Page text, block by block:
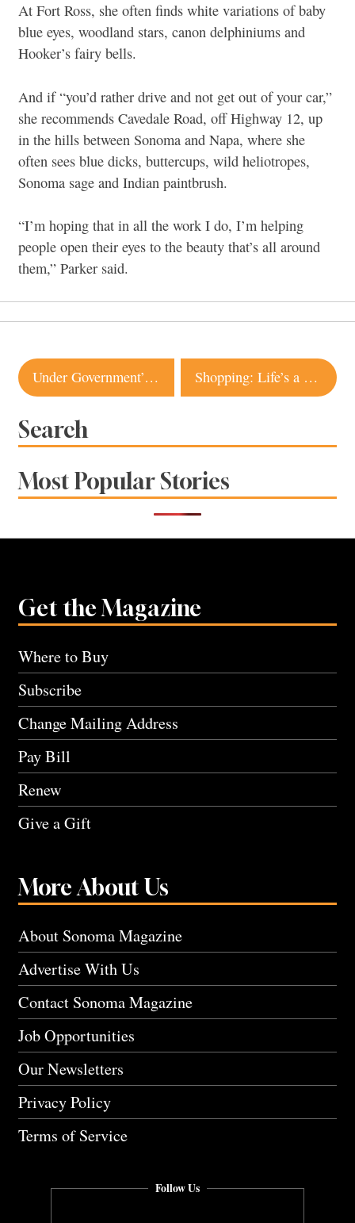
At Fort Ross, she often finds white variations of baby
blue eyes, woodland stars, canon delphiniums and
Hooker’s fairy bells.
And if “you’d rather drive and not get out of your car,”
she recommends Cavedale Road, off Highway 12, up
in the hills between Sonoma and Napa, where she
often sees blue dicks, buttercups, wild heliotropes,
Sonoma sage and Indian paintbrush.
“I’m hoping that in all the work I do, I’m helping
people open their eyes to the beauty that’s all around
them,” Parker said.
Post
navigation
Under Government’s Watchful Eye Shopping: Life’s a Beach
Search
Most Popular Stories
Get the Magazine
Where to Buy
Subscribe
Change Mailing Address
Pay Bill
Renew
Give a Gift
More About Us
About Sonoma Magazine
Advertise With Us
Contact Sonoma Magazine
Job Opportunities
Our Newsletters
Privacy Policy
Terms of Service
Follow Us